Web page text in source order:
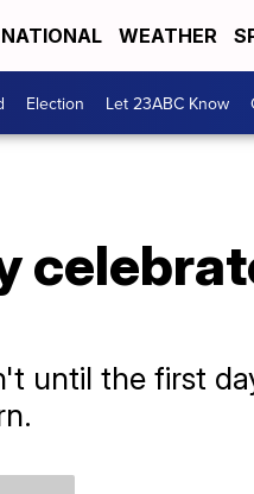
NATIONAL WEATHER
Election Let 23ABC Know
until the first